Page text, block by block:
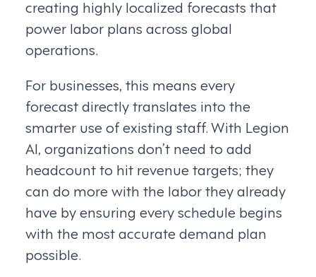
creating highly localized forecasts that
power labor plans across global
operations.
For businesses, this means every
forecast directly translates into the
smarter use of existing staff. With Legion
AI, organizations don’t need to add
headcount to hit revenue targets; they
can do more with the labor they already
have by ensuring every schedule begins
with the most accurate demand plan
possible.